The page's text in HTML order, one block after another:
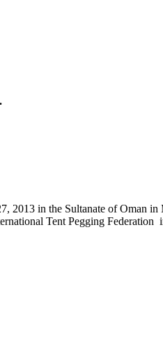
2013 in the Sultanate of Oman
Tent Pegging